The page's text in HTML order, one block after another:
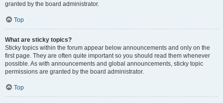
granted by the board administrator.
Top
What are sticky topics?
Sticky topics within the forum appear below announcements and only on the
first page. They are often quite important so you should read them whenever
possible. As with announcements and global announcements, sticky topic
permissions are granted by the board administrator.
Top